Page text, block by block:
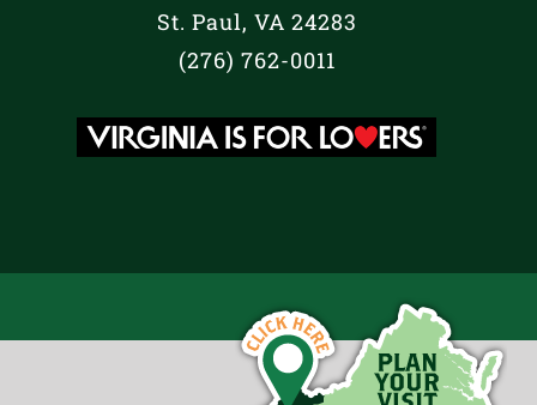
St. Paul, VA 24283
(276) 762-0011